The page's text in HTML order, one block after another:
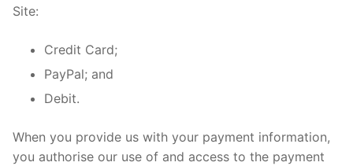
Site:
Credit Card;
PayPal; and
Debit.
When you provide us with your payment information,
you authorise our use of and access to the payment